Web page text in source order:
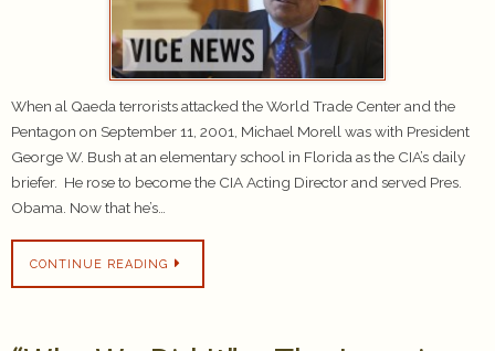
When al Qaeda terrorists attacked the World Trade Center and the
Pentagon on September 11, 2001, Michael Morell was with President
George W. Bush at an elementary school in Florida as the CIA’s daily
briefer. He rose to become the CIA Acting Director and served Pres.
Obama. Now that he’s…
CONTINUE READING